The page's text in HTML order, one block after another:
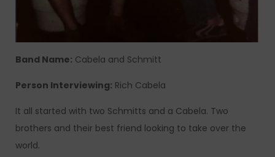
Band Name: Cabela and Schmitt
Person Interviewing: Rich Cabela
It all started with two Schmitts and a Cabela. Two
brothers and their best friend looking to take over the
world.